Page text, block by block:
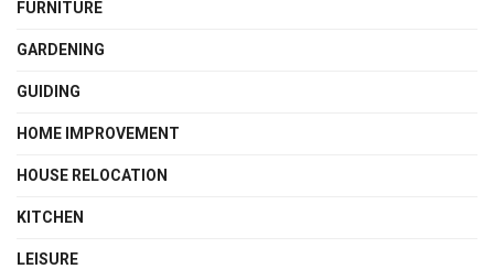
FURNITURE
GARDENING
GUIDING
HOME IMPROVEMENT
HOUSE RELOCATION
KITCHEN
LEISURE